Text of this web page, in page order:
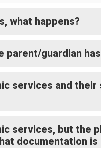
what happens?
guardian
services and
services, but the
documentation